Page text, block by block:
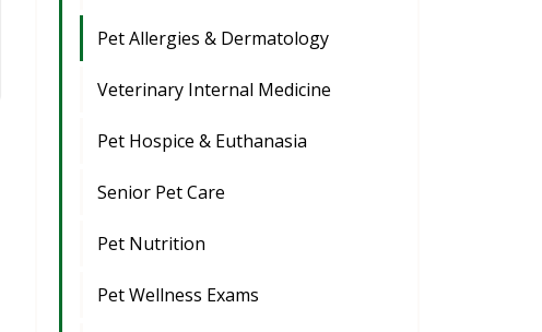
Pet Allergies & Dermatology
Veterinary Internal Medicine
Pet Hospice & Euthanasia
Senior Pet Care
Pet Nutrition
Pet Wellness Exams